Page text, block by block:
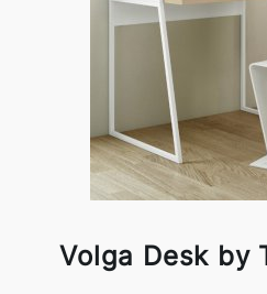
Volga Desk by